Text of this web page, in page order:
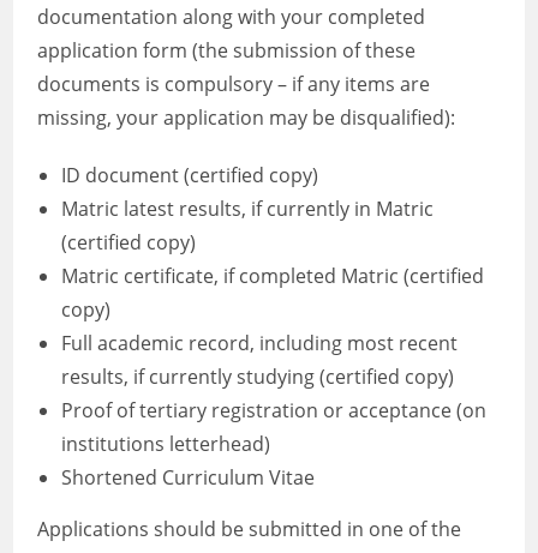
documentation along with your completed
application form (the submission of these
documents is compulsory – if any items are
missing, your application may be disqualified):
ID document (certified copy)
Matric latest results, if currently in Matric
(certified copy)
Matric certificate, if completed Matric (certified
copy)
Full academic record, including most recent
results, if currently studying (certified copy)
Proof of tertiary registration or acceptance (on
institutions letterhead)
Shortened Curriculum Vitae
Applications should be submitted in one of the